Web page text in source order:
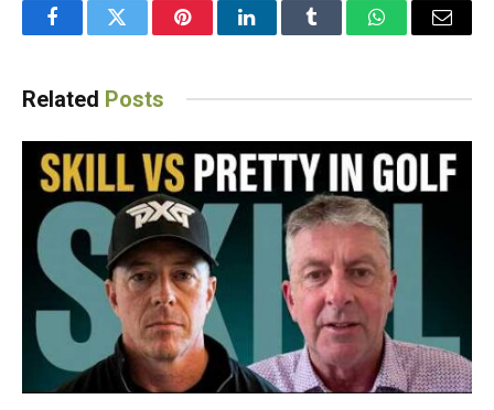
FacebookTwitter PinterestLinkedInTumblr WhatsAppEmail
Related Posts